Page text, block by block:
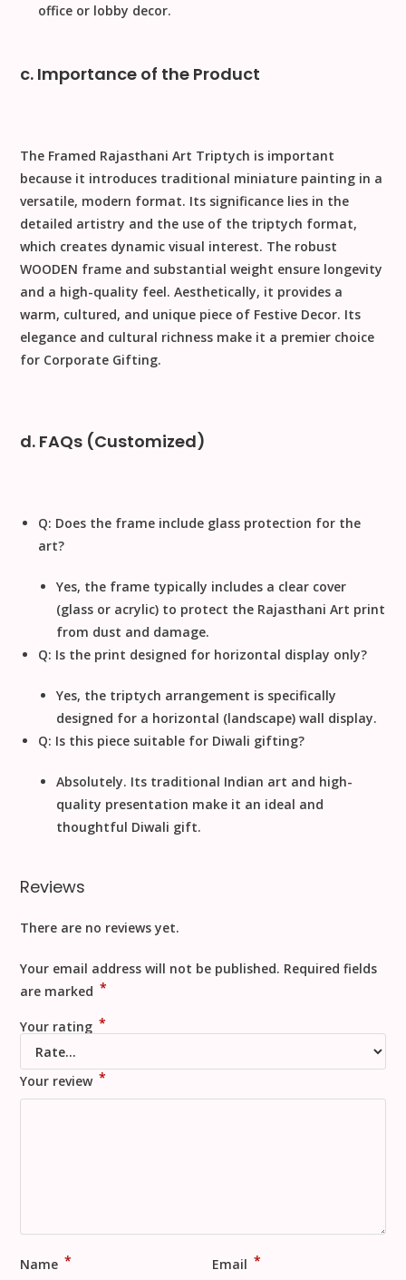
office or lobby decor.
c. Importance of the Product
The Framed Rajasthani Art Triptych is important
because it introduces traditional miniature painting in a
versatile, modern format. Its significance lies in the
detailed artistry and the use of the triptych format,
which creates dynamic visual interest. The robust
WOODEN frame and substantial weight ensure longevity
and a high-quality feel. Aesthetically, it provides a
warm, cultured, and unique piece of Festive Decor. Its
elegance and cultural richness make it a premier choice
for Corporate Gifting.
d. FAQs (Customized)
Q: Does the frame include glass protection for the
art?
Yes, the frame typically includes a clear cover
(glass or acrylic) to protect the Rajasthani Art print
from dust and damage.
Q: Is the print designed for horizontal display only?
Yes, the triptych arrangement is specifically
designed for a horizontal (landscape) wall display.
Q: Is this piece suitable for Diwali gifting?
Absolutely. Its traditional Indian art and high-
quality presentation make it an ideal and
thoughtful Diwali gift.
Reviews
There are no reviews yet.
Your email address will not be published. Required fields
are marked *
Your rating *
Your review *
Name * Email *